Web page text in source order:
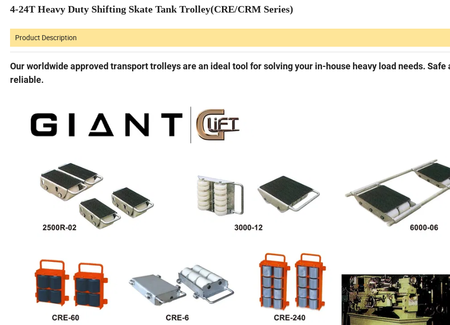
4-24T Heavy Duty Shifting Skate Tank Trolley(CRE/CRM Series)
Product Description
Our worldwide approved transport trolleys are an ideal tool for solving your in-house heavy load needs. Safe
reliable.